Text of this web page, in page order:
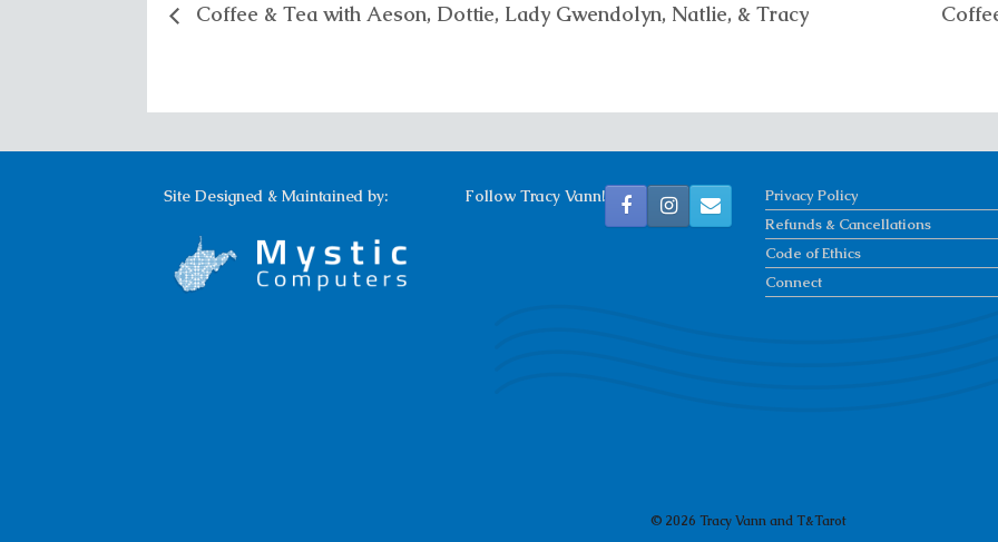
Coffee & Tea with Aeson, Dottie, Lady Gwendolyn, Natlie, & Tracy
Site Designed & Maintained by: Follow Tracy Vann!
Privacy Policy
Refunds & Cancellations
Code of Ethics
Connect
© 2026 Tracy Vann and T&Tarot